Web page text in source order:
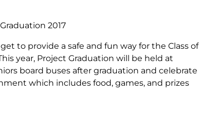
2017
to provide a safe and fun way for the Class of
year, Project Graduation will be held at
board buses after graduation and celebrate
which includes food, games, and prizes